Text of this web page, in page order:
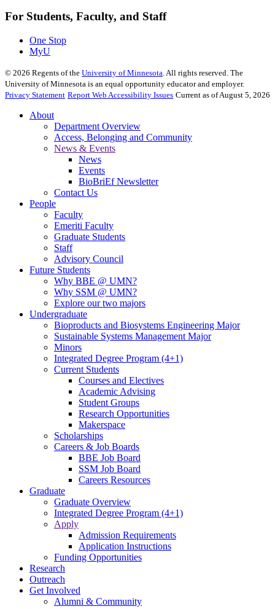
For Students, Faculty, and Staff
One Stop
MyU
© 2026 Regents of the University of Minnesota . All rights reserved. The
University of Minnesota is an equal opportunity educator and employer.
Privacy Statement Report Web Accessibility Issues Current as of August 5, 2026
About
Department Overview
Access, Belonging and Community
News & Events
News
Events
BioBriEf Newsletter
Contact Us
People
Faculty
Emeriti Faculty
Graduate Students
Staff
Advisory Council
Future Students
Why BBE @ UMN?
Why SSM @ UMN?
Explore our two majors
Undergraduate
Bioproducts and Biosystems Engineering Major
Sustainable Systems Management Major
Minors
Integrated Degree Program (4+1)
Current Students
Courses and Electives
Academic Advising
Student Groups
Research Opportunities
Makerspace
Scholarships
Careers & Job Boards
BBE Job Board
SSM Job Board
Careers Resources
Graduate
Graduate Overview
Integrated Degree Program (4+1)
Apply
Admission Requirements
Application Instructions
Funding Opportunities
Research
Outreach
Get Involved
Alumni & Community